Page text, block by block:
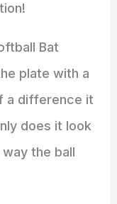
Bat
plate with a
a difference it
does it look
the ball